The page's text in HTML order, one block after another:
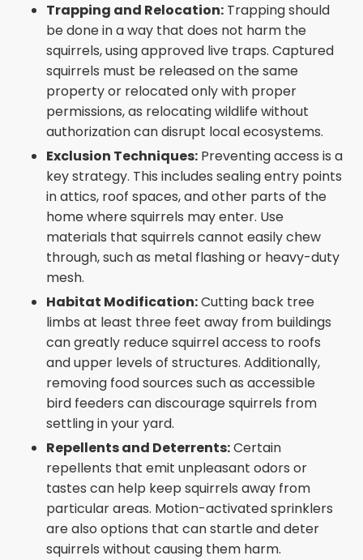
Trapping and Relocation: Trapping should
be done in a way that does not harm the
squirrels, using approved live traps. Captured
squirrels must be released on the same
property or relocated only with proper
permissions, as relocating wildlife without
authorization can disrupt local ecosystems.
Exclusion Techniques: Preventing access is a
key strategy. This includes sealing entry points
in attics, roof spaces, and other parts of the
home where squirrels may enter. Use
materials that squirrels cannot easily chew
through, such as metal flashing or heavy-duty
mesh.
Habitat Modification:Cutting back tree
limbs at least three feet away from buildings
can greatly reduce squirrel access to roofs
and upper levels of structures. Additionally,
removing food sources such as accessible
bird feeders can discourage squirrels from
settling in your yard.
Repellents and Deterrents:Certain
repellents that emit unpleasant odors or
tastes can help keep squirrels away from
particular areas. Motion-activated sprinklers
are also options that can startle and deter
squirrels without causing them harm.